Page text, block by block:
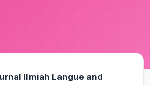
Ilmiah Langue and